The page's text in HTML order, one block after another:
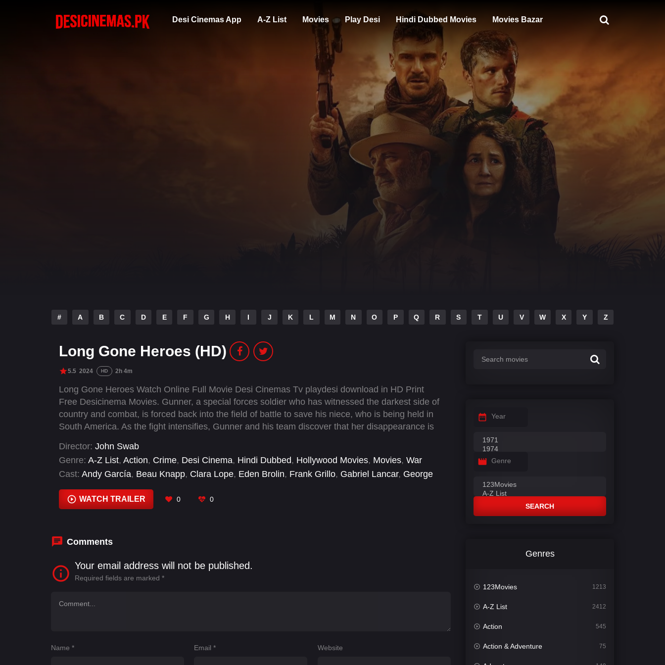
Desi Cinemas App A-Z List Movies Play Desi Hindi Dubbed Movies Movies Bazar
# A B C D E F G H I J K L M N O P Q R S T U V W X Y Z
Long Gone Heroes (HD)
5.5 2024 HD 2h 4m
Long Gone Heroes Watch Online Full Movie Desi Cinemas Tv playdesi download in HD Print
Free Desicinema Movies. Gunner, a special forces soldier who has witnessed the darkest side of
country and combat, is forced back into the field of battle to save his niece, who is being held in
South America. As the fight intensifies, Gunner and his team discover that her disappearance is
Director: John Swab
Genre: A-Z List, Action, Crime, Desi Cinema, Hindi Dubbed, Hollywood Movies, Movies, War
Cast: Andy García, Beau Knapp, Clara Lope, Eden Brolin, Frank Grillo, Gabriel Lancar, George
WATCH TRAILER 0 0
Comments
Your email address will not be published.
Required fields are marked *
Name * Email* Website
Year
Genre
SEARCH
Genres
123Movies 1213
A-Z List 2412
Action 545
Action & Adventure 75